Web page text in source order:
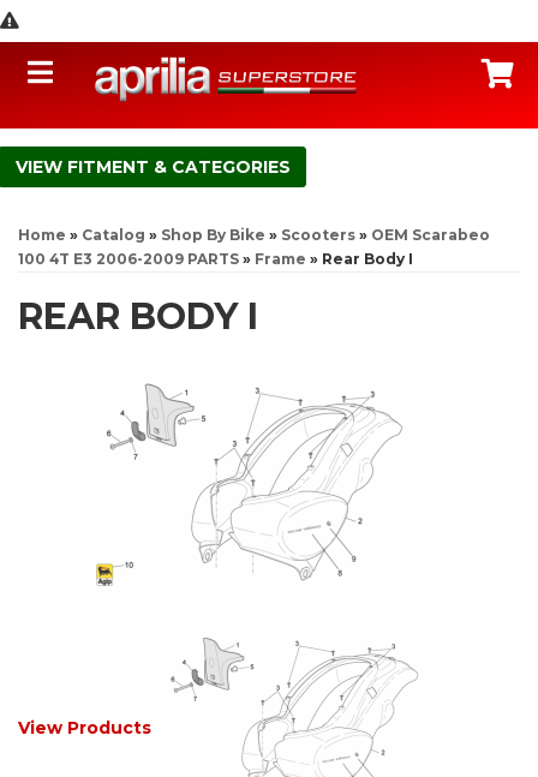
Toggle navigation
FITMENT & CATEGORIES
Home » Catalog » Shop By Bike » Scooters » OEM Scarabeo
100 4T E3 2006-2009 PARTS » Frame » Rear Body I
REAR BODY I
View Products